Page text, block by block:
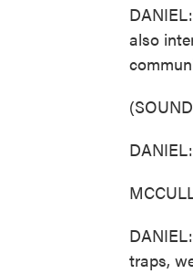
also
traps,